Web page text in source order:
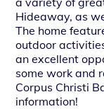
Hideaway, as
The home
outdoor
an excellent
some work and
Corpus Christi
information!